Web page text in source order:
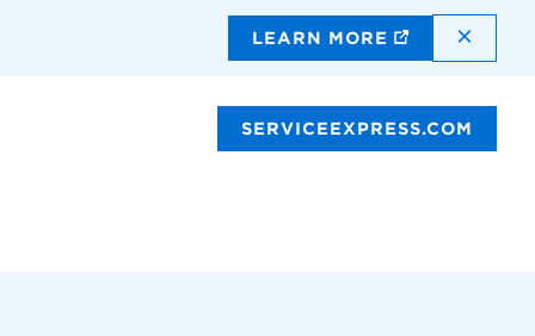
LEARN MORE
SERVICEEXPRESS.COM